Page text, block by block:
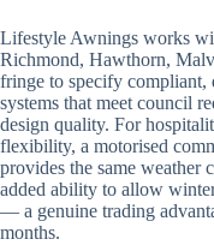
Lifestyle Awnings works
Richmond, Hawthorn,
fringe to specify compliant,
systems that meet council
design quality. For
flexibility, a motorised
provides the same weather
added ability to allow
— a genuine trading
months.